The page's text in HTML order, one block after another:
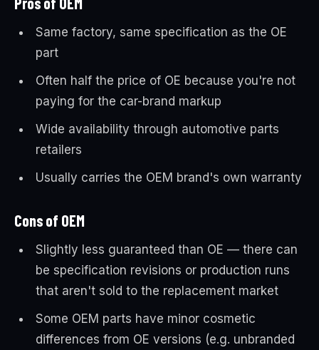
Same factory, same specification as the OE
part
Often half the price of OE because you're not
paying for the car-brand markup
Wide availability through automotive parts
retailers
Usually carries the OEM brand's own warranty
Cons of OEM
Slightly less guaranteed than OE — there can
be specification revisions or production runs
that aren't sold to the replacement market
Some OEM parts have minor cosmetic
differences from OE versions (e.g. unbranded